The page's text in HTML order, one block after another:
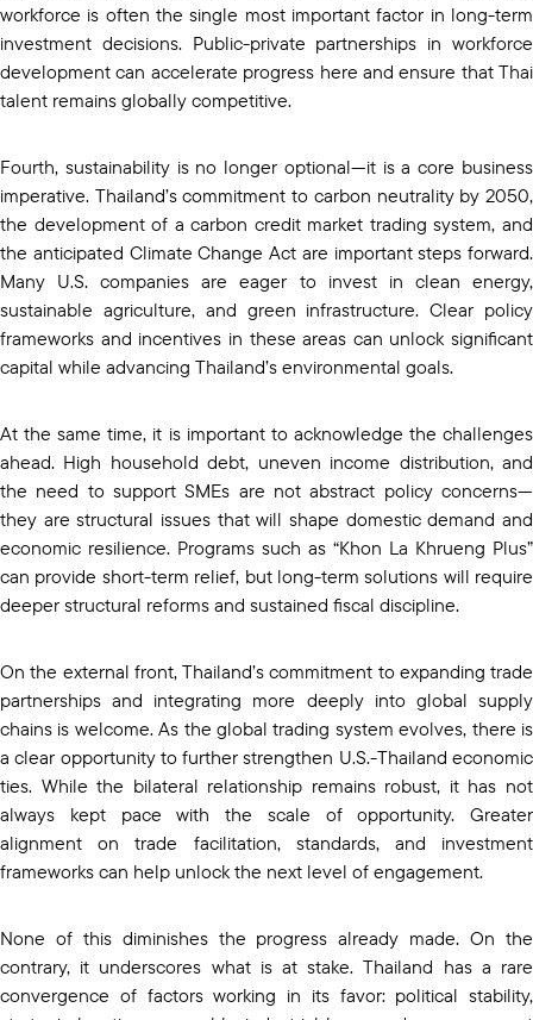
workforce is often the single most important factor in long-term
investment decisions. Public-private partnerships in workforce
development can accelerate progress here and ensure that Thai
talent remains globally competitive.
Fourth, sustainability is no longer optional—it is a core business
imperative. Thailand’s commitment to carbon neutrality by 2050,
the development of a carbon credit market trading system, and
the anticipated Climate Change Act are important steps forward.
Many U.S. companies are eager to invest in clean energy,
sustainable agriculture, and green infrastructure. Clear policy
frameworks and incentives in these areas can unlock significant
capital while advancing Thailand’s environmental goals.
At the same time, it is important to acknowledge the challenges
ahead. High household debt, uneven income distribution, and
the need to support SMEs are not abstract policy concerns—
they are structural issues that will shape domestic demand and
economic resilience. Programs such as “Khon La Khrueng Plus”
can provide short-term relief, but long-term solutions will require
deeper structural reforms and sustained fiscal discipline.
On the external front, Thailand’s commitment to expanding trade
partnerships and integrating more deeply into global supply
chains is welcome. As the global trading system evolves, there is
a clear opportunity to further strengthen U.S.-Thailand economic
ties. While the bilateral relationship remains robust, it has not
always kept pace with the scale of opportunity. Greater
alignment on trade facilitation, standards, and investment
frameworks can help unlock the next level of engagement.
None of this diminishes the progress already made. On the
contrary, it underscores what is at stake. Thailand has a rare
convergence of factors working in its favor: political stability,